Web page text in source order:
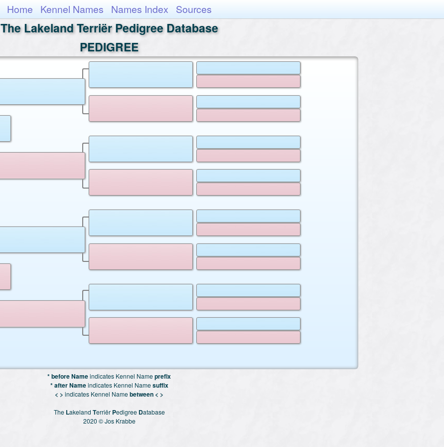
Home Kennel Names Names Index Sources
The Lakeland Terriër Pedigree Database
PEDIGREE
* before Nameindicates Kennel Nameprefix
* after Nameindicates Kennel Namesuffix
< > indicates Kennel Namebetween < >
The Lakeland Terriër Pedigree Database
2020 © Jos Krabbe